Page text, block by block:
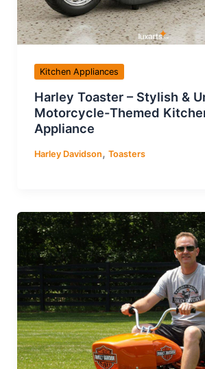
Kitchen Appliances
Harley Toaster – Stylish &
Motorcycle-Themed
Appliance
Harley Davidson, Toasters